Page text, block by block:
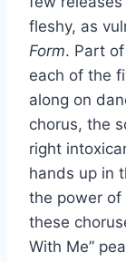
fleshy, as
Form. Part
each of the
along on
chorus, the
right
hands up in
the power of
these
With Me”